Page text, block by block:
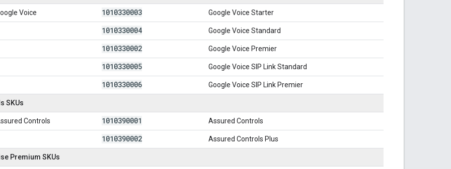
Voice 1010330003 Google Voice Starter
1010330004 Google Voice Standard
1010330002 Google Voice Premier
1010330005 Google Voice SIP Link Standard
1010330006 Google Voice SIP Link Premier
SKUs
Controls 1010390001 Assured Controls
1010390002 Assured Controls Plus
Premium SKUs